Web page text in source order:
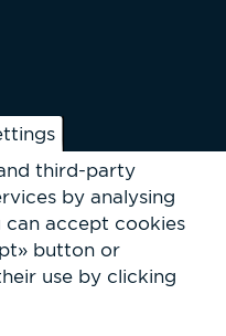
third-party
by analysing
can accept cookies
button or
use by clicking